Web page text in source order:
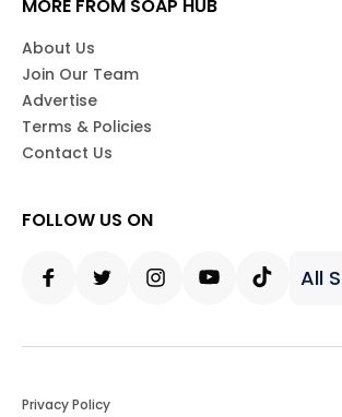
MORE FROM SOAP HUB
About Us
Join Our Team
Advertise
Terms & Policies
Contact Us
FOLLOW US ON
All
Privacy Policy